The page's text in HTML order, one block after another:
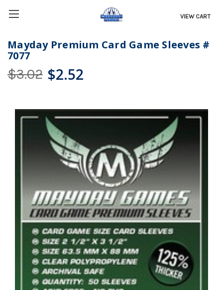
VIEW CART
Mayday Premium Card Game Sleeves #
7077
$3.02 $2.52